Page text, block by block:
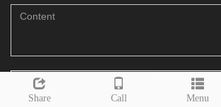
Share Call Menu